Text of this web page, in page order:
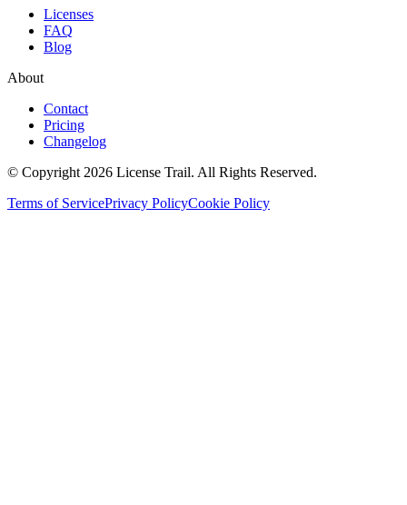
Licenses
FAQ
Blog
About
Contact
Pricing
Changelog
© Copyright 2026 License Trail. All Rights Reserved.
Terms of ServicePrivacy PolicyCookie Policy